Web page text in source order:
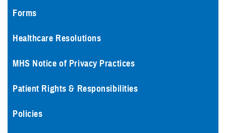
Forms
Healthcare Resolutions
MHS Notice of Privacy Practices
Patient Rights & Responsibilities
Policies